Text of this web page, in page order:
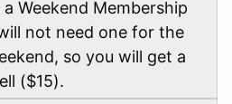
Weekend Membership
not need one for the
so you will get a
($15).